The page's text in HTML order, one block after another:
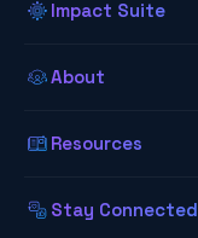
Impact Suite
Overview
Our LMS
Learning App
About
About Us
Neurogogy
Resources
The Lab (Blog)
Stay Connected